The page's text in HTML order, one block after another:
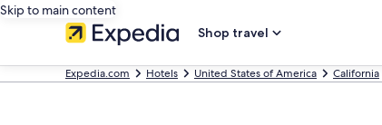
Skip to main content
Shop travel
Expedia.com Hotels United States of America California